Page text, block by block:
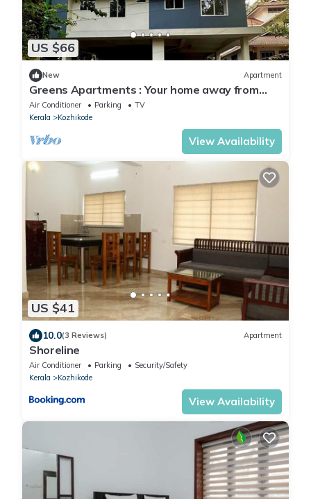
US $66
New Apartment
Greens Apartments : Your home away from
home
Air Conditioner Parking
TV
Kerala
Kozhikode
View Availability
US $41
10.0(3 Reviews) Apartment
Shoreline
Air Conditioner Parking
Security/Safety
Kerala
Kozhikode
View Availability